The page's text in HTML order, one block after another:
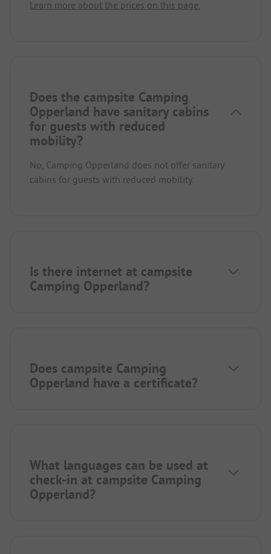
Learn more about the prices on this page.
Does the campsite Camping
Opperland have sanitary cabins
for guests with reduced
mobility?
No, Camping Opperland does not offer sanitary
cabins for guests with reduced mobility.
Is there internet at campsite
Camping Opperland?
Does campsite Camping
Opperland have a certificate?
What languages can be used at
check-in at campsite Camping
Opperland?